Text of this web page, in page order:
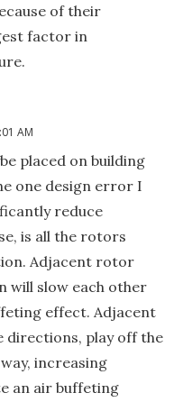
of their
factor in
AM
placed on building
one design error I
reduce
is all the rotors
Adjacent rotor
will slow each other
effect. Adjacent
directions, play off the
increasing
an air buffeting